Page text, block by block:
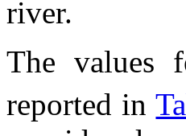
river.
The values
reported in